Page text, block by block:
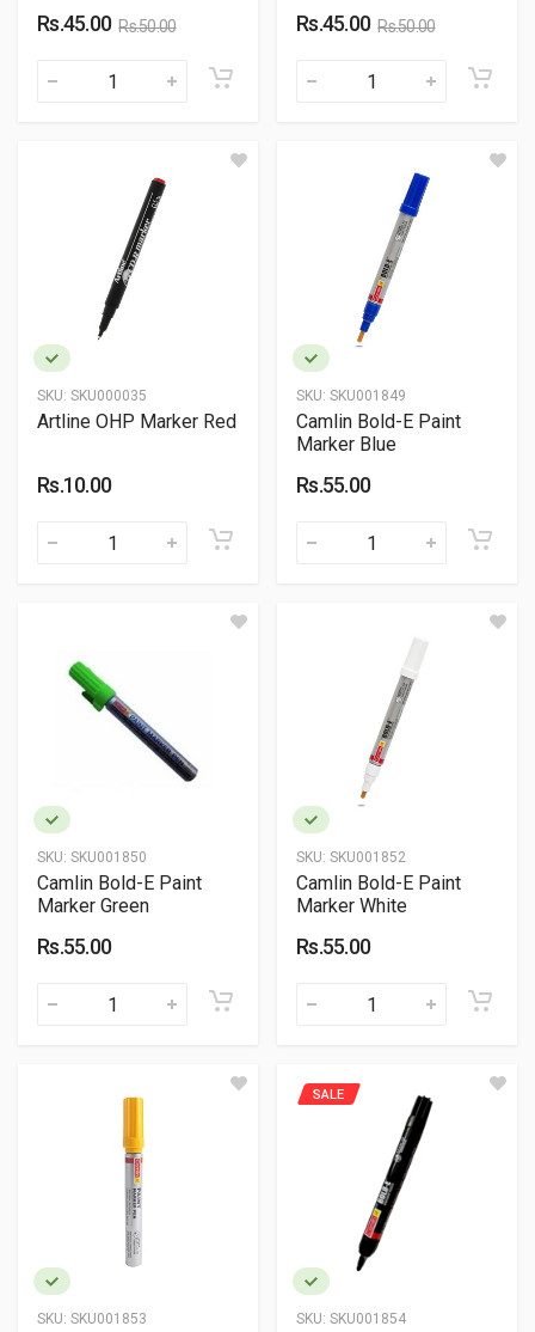
Rs.45.00 Rs.50.00 Rs.45.00 Rs.50.00
SKU: SKU000035
Artline OHP Marker Red
Rs.10.00
SKU: SKU001849
Camlin Bold-E Paint
Marker Blue
Rs.55.00
SKU: SKU001850
Camlin Bold-E Paint
Marker Green
Rs.55.00
SKU: SKU001852
Camlin Bold-E Paint
Marker White
Rs.55.00
SKU: SKU001853 SKU: SKU001854
SALE